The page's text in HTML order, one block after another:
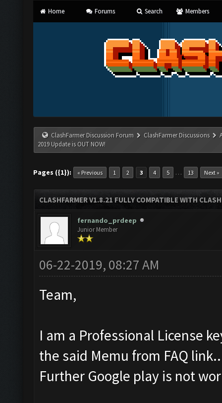
Home Forums Search Members
ClashFarmer Discussion Forum ClashFarmer Discussions
2019 Update is OUT NOW!
Pages ({1}): « Previous 1 2 3 4 5 … 13 Next »
CLASHFARMER V1.8.21 FULLY COMPATIBLE WITH
fernando_prdeep
Junior Member
06-22-2019, 08:27 AM
Team,
I am a Professional License
the said Memu from FAQ
Further Google play is not